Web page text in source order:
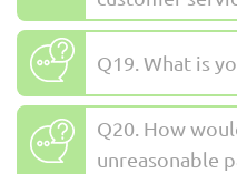
Q19. What is
Q20. How
unreasonable